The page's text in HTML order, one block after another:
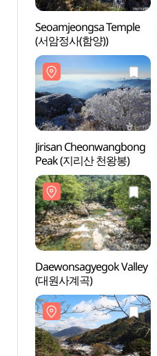
Seoamjeongsa Temple
(서암정사(함양))
Jirisan Cheonwangbong
Peak (지리산 천왕봉)
Daewonsagyegok Valley
(대원사계곡)